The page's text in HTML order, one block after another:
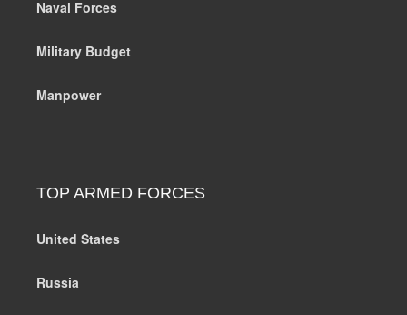
Naval Forces
Military Budget
Manpower
TOP ARMED FORCES
United States
Russia